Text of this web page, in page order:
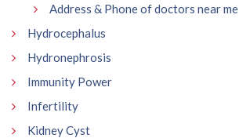
Address & Phone of doctors near me
Hydrocephalus
Hydronephrosis
Immunity Power
Infertility
Kidney Cyst